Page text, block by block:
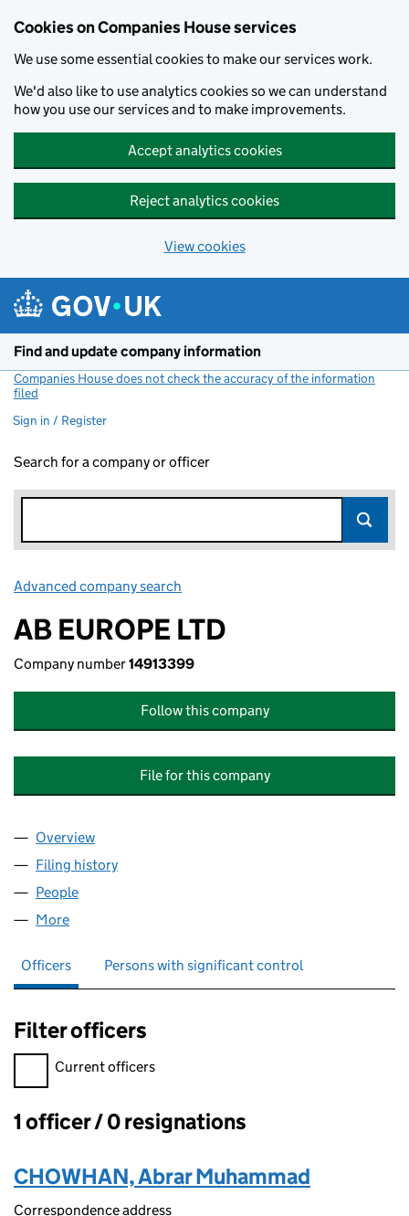
Cookies on Companies House services
We use some essential cookies to make our services work.
We'd also like to use analytics cookies so we can understand
how you use our services and to make improvements.
Accept analytics cookies
Reject analytics cookies
View cookies
Find and update company information
Companies House does not check the accuracy of the information
filed
Sign in / Register
Search for a company or officer
Advanced company search
AB EUROPE LTD
Company number14913399
Follow this company
File for this company
Company
Overview
Filing history
People
More
Officers Persons with significant control
Filter officers
Filter officers, selecting an input will reload the page.
Current officers
Officers:
1 officer / 0 resignations
CHOWHAN, Abrar Muhammad
Correspondence address